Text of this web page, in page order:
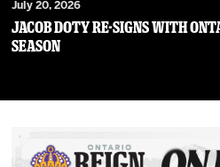
July 20, 2026
JACOB DOTY RE-SIGNS WITH
SEASON